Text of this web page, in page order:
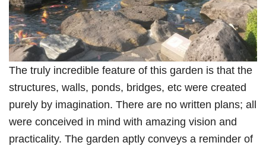
The truly incredible feature of this garden is that the
structures, walls, ponds, bridges, etc were created
purely by imagination. There are no written plans; all
were conceived in mind with amazing vision and
practicality. The garden aptly conveys a reminder of